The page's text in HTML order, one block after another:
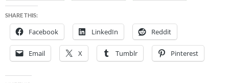
SHARE THIS:
Facebook LinkedIn Reddit
Email X Tumblr Pinterest